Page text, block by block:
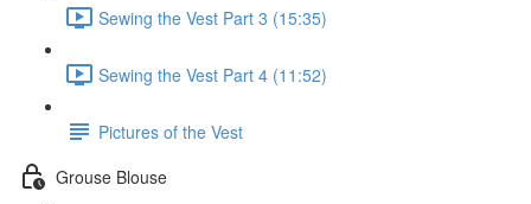
Sewing the Vest Part 3 (15:35)
Sewing the Vest Part 4 (11:52)
Pictures of the Vest
Grouse Blouse